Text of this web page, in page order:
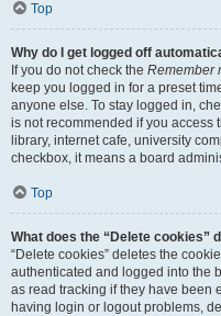
Top
Why do I get logged off
If you do not check the Remember
keep you logged in for a preset
anyone else. To stay logged in,
is not recommended if you access
library, internet cafe, university
checkbox, it means a board
Top
What does the “Delete cookies”
“Delete cookies” deletes the
authenticated and logged into the
as read tracking if they have been
having login or logout problems,